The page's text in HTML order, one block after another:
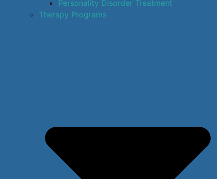
Personality Disorder Treatment
Therapy Programs